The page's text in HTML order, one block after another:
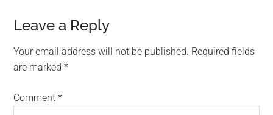
Reader
Interactions
Leave a Reply
Your email address will not be published. Required fields
are marked*
Comment*